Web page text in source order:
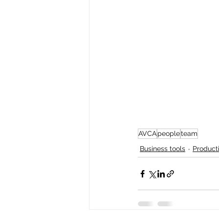
AVCApeopleteam
Business tools